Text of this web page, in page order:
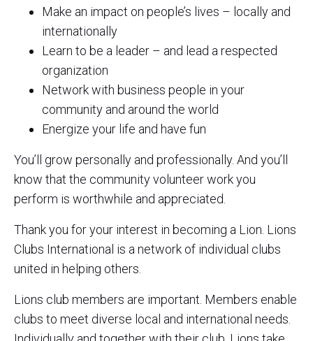
Make an impact on people’s lives – locally and
internationally
Learn to be a leader – and lead a respected
organization
Network with business people in your
community and around the world
Energize your life and have fun
You’ll grow personally and professionally. And you’ll
know that the community volunteer work you
perform is worthwhile and appreciated.
Thank you for your interest in becoming a Lion. Lions
Clubs International is a network of individual clubs
united in helping others.
Lions club members are important. Members enable
clubs to meet diverse local and international needs.